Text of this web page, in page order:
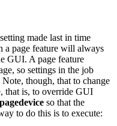
made last in time
a page feature will always
GUI. A page feature
so settings in the job
though, that to change
that is, to override GUI
so that the
to do this is to execute: